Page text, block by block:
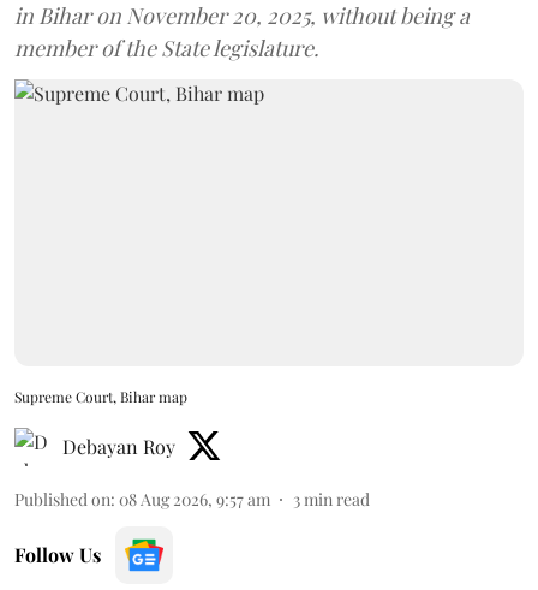
in Bihar on November 20, 2025, without being a
member of the State legislature.
Supreme Court, Bihar map
Debayan Roy
Published on: 08 Aug 2026, 9:57 am 3 min read
Follow Us